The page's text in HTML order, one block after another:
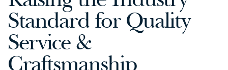
Standard for Quality
Service &
Craftsmanship